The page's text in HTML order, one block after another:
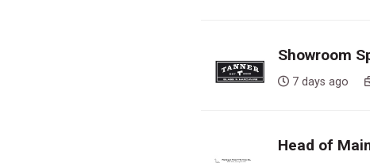
Showroom
7 days ago
Head of